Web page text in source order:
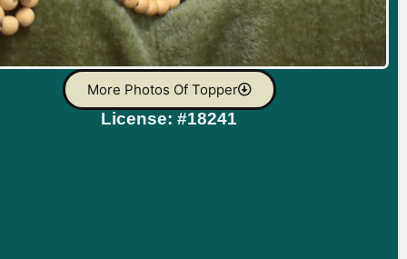
More Photos Of Topper
License: #18241